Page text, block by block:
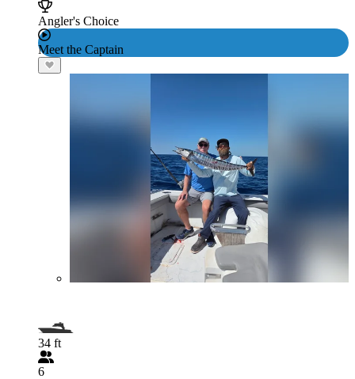
Angler's Choice
Meet the Captain
34 ft
6